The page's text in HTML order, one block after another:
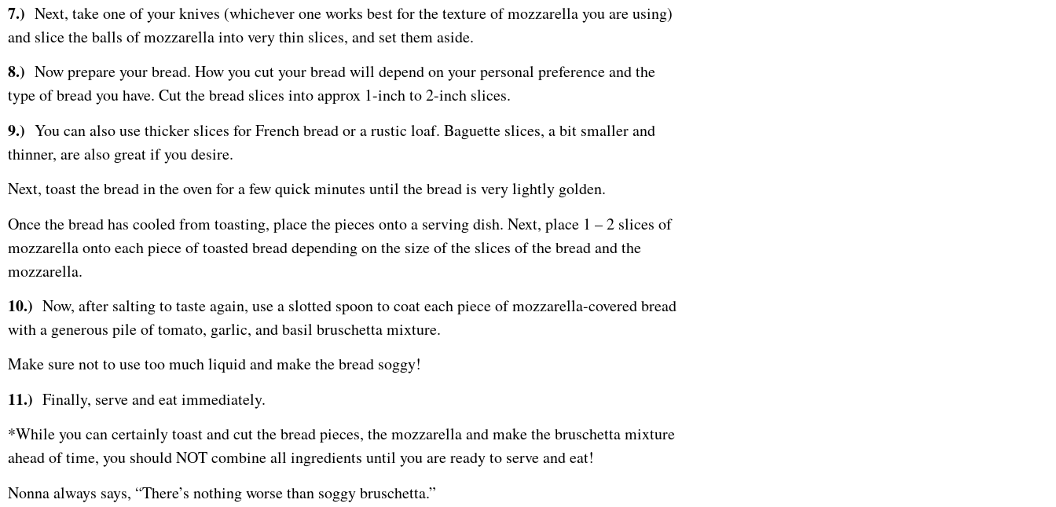
7.) Next, take one of your knives (whichever one works best for the texture of mozzarella you are using)
and slice the balls of mozzarella into very thin slices, and set them aside.
8.) Now prepare your bread. How you cut your bread will depend on your personal preference and the
type of bread you have. Cut the bread slices into approx 1-inch to 2-inch slices.
9.) You can also use thicker slices for French bread or a rustic loaf. Baguette slices, a bit smaller and
thinner, are also great if you desire.
Next, toast the bread in the oven for a few quick minutes until the bread is very lightly golden.
Once the bread has cooled from toasting, place the pieces onto a serving dish. Next, place 1 – 2 slices of
mozzarella onto each piece of toasted bread depending on the size of the slices of the bread and the
mozzarella.
10.) Now, after salting to taste again, use a slotted spoon to coat each piece of mozzarella-covered bread
with a generous pile of tomato, garlic, and basil bruschetta mixture.
Make sure not to use too much liquid and make the bread soggy!
11.) Finally, serve and eat immediately.
*While you can certainly toast and cut the bread pieces, the mozzarella and make the bruschetta mixture
ahead of time, you should NOT combine all ingredients until you are ready to serve and eat!
Nonna always says, “There’s nothing worse than soggy bruschetta.”